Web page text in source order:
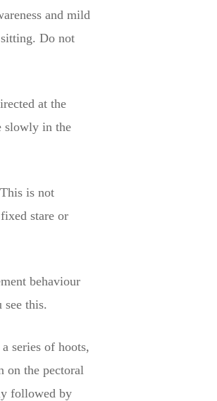
and mild
Do not
at the
slowly in the
is not
stare or
behaviour
this.
series of hoots,
on the pectoral
followed by